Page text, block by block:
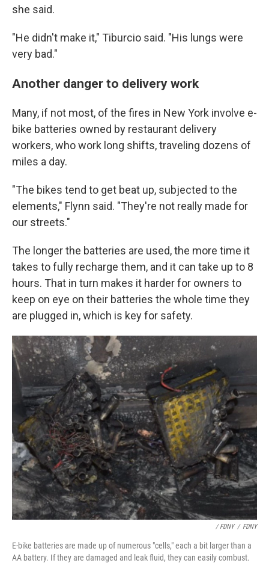
she said.
"He didn't make it," Tiburcio said. "His lungs were
very bad."
Another danger to delivery work
Many, if not most, of the fires in New York involve e-
bike batteries owned by restaurant delivery
workers, who work long shifts, traveling dozens of
miles a day.
"The bikes tend to get beat up, subjected to the
elements," Flynn said. "They're not really made for
our streets."
The longer the batteries are used, the more time it
takes to fully recharge them, and it can take up to 8
hours. That in turn makes it harder for owners to
keep on eye on their batteries the whole time they
are plugged in, which is key for safety.
/ FDNY / FDNY
E-bike batteries are made up of numerous "cells," each a bit larger than a
AA battery. If they are damaged and leak fluid, they can easily combust.